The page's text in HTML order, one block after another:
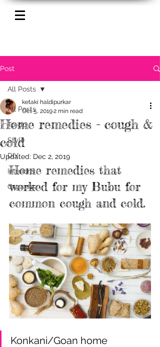
Post
All Posts
To-do
Style
DIY
Interior's
Organize
All Posts
Home remedies - cough &
cold
ketaki haldipurkar
Oct 5, 20192 min read
Updated: Dec 2, 2019
Home remedies that
worked for my Bubu for
common cough and cold.
Konkani/Goan home